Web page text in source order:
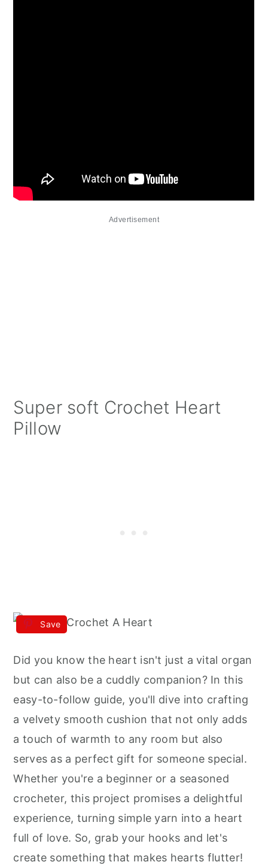
Advertisement
Super soft Crochet Heart
Pillow
Save
Did you know the heart isn't just a vital organ
but can also be a cuddly companion? In this
easy-to-follow guide, you'll dive into crafting
a velvety smooth cushion that not only adds
a touch of warmth to any room but also
serves as a perfect gift for someone special.
Whether you're a beginner or a seasoned
crocheter, this project promises a delightful
experience, turning simple yarn into a heart
full of love. So, grab your hooks and let's
create something that makes hearts flutter!